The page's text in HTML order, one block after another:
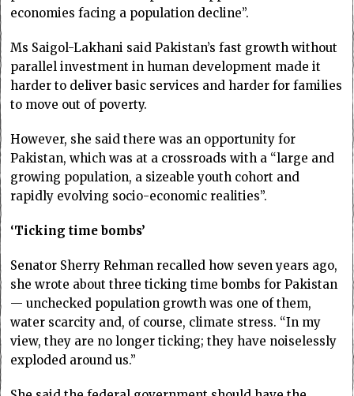
economies facing a population decline”.
Ms Saigol-Lakhani said Pakistan’s fast growth without
parallel investment in human development made it
harder to deliver basic services and harder for families
to move out of poverty.
However, she said there was an opportunity for
Pakistan, which was at a crossroads with a “large and
growing population, a sizeable youth cohort and
rapidly evolving socio-economic realities”.
‘Ticking time bombs’
Senator Sherry Rehman recalled how seven years ago,
she wrote about three ticking time bombs for Pakistan
— unchecked population growth was one of them,
water scarcity and, of course, climate stress. “In my
view, they are no longer ticking; they have noiselessly
exploded around us.”